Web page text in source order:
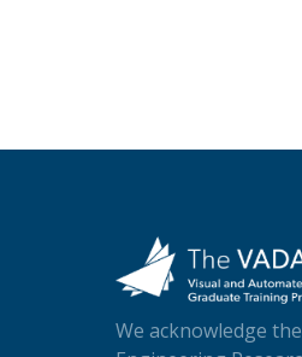
We acknowledge